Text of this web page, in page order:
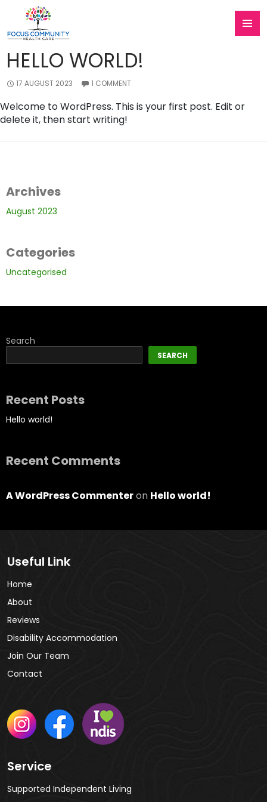
Category Archives: Uncategorised
HELLO WORLD!
17 AUGUST 2023 1 COMMENT
Welcome to WordPress. This is your first post. Edit or
delete it, then start writing!
Archives
August 2023
Categories
Uncategorised
Search
SEARCH
Recent Posts
Hello world!
Recent Comments
A WordPress Commenteron Hello world!
Useful Link
Home
About
Reviews
Disability Accommodation
Join Our Team
Contact
Service
Supported Independent Living